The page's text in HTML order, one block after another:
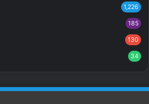
1,226
185
130
34